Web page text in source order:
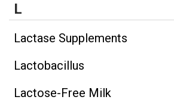
L
Lactase Supplements
Lactobacillus
Lactose-Free Milk